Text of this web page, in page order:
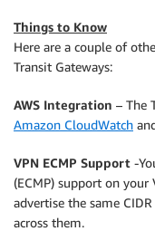
Things to Know
Here are a couple of
Transit Gateways:
AWS Integration – The
Amazon CloudWatch
VPN ECMP Support -
(ECMP) support on your
advertise the same
across them.